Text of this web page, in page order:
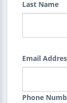
Last Name
Email
Phone